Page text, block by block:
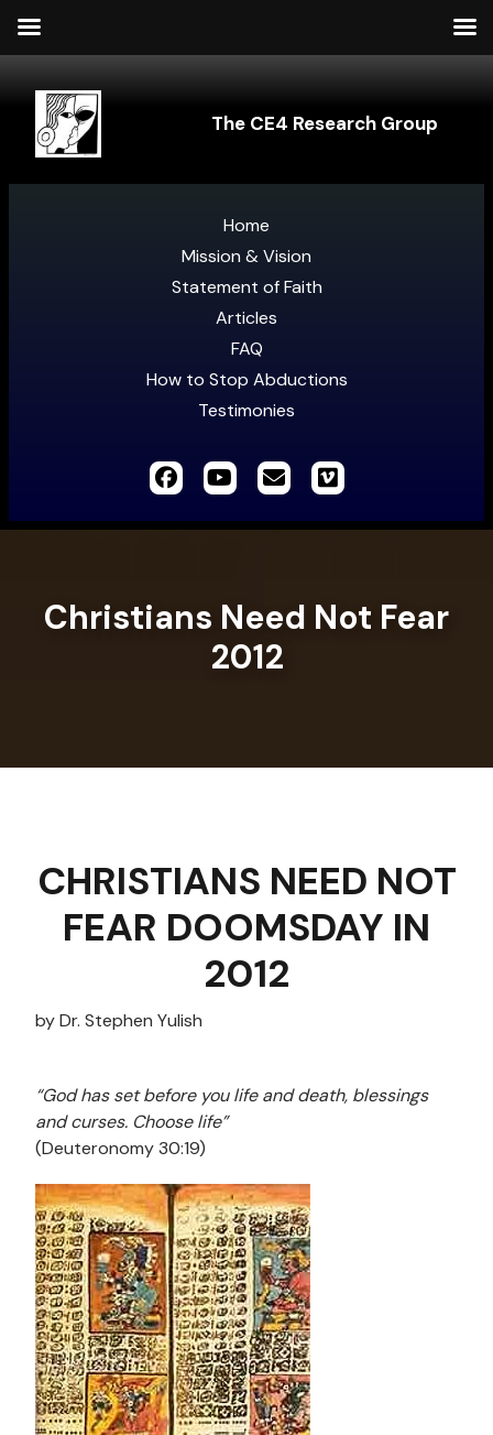
The CE4 Research Group
Home
Mission & Vision
Statement of Faith
Articles
FAQ
How to Stop Abductions
Testimonies
Christians Need Not Fear
2012
CHRISTIANS NEED NOT
FEAR DOOMSDAY IN
2012
by Dr. Stephen Yulish
“God has set before you life and death, blessings
and curses. Choose life”
(Deuteronomy 30:19)